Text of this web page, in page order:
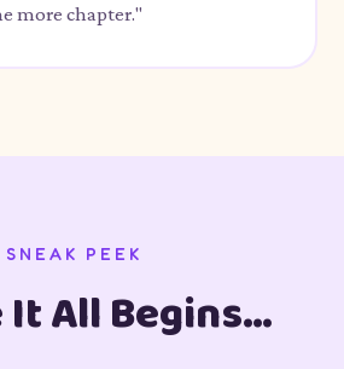
more chapter."
SNEAK PEEK
It All Begins…